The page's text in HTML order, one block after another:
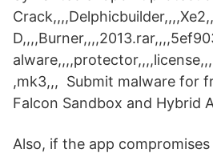
,mk3,,, Submit malware for
Falcon Sandbox and Hybrid
Also, if the app